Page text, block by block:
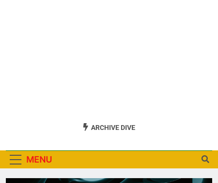
ARCHIVE DIVE
MENU